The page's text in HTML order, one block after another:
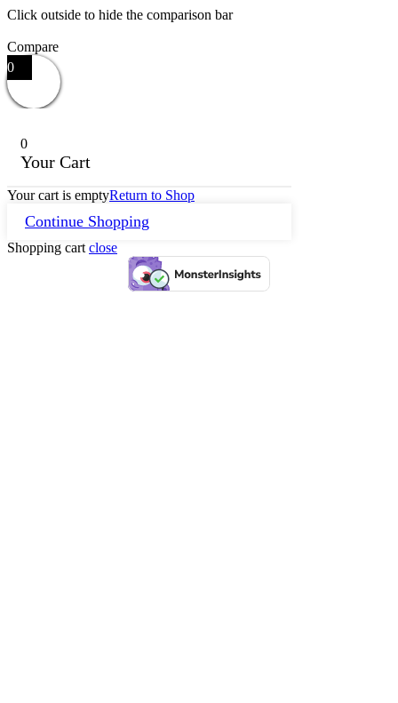
Click outside to hide the comparison bar
Compare
0
0
Your Cart
Your cart is emptyReturn to Shop
Continue Shopping
Shopping cart close